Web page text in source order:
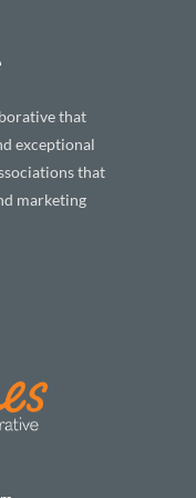
that
exceptional
that
marketing